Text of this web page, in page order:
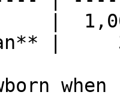
|
|